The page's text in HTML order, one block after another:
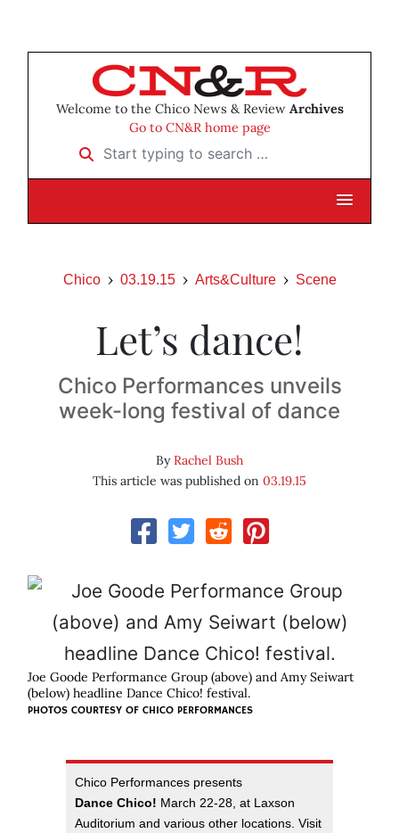
Welcome to the Chico News & Review Archives
Go to CN&R home page
Start typing to search …
Chico 03.19.15 Arts&Culture Scene
Let’s dance!
Chico Performances unveils
week-long festival of dance
ByRachel Bush
This article was published on 03.19.15
Joe Goode Performance Group (above) and Amy Seiwart
(below) headline Dance Chico! festival.
PHOTOS COURTESY OF CHICO PERFORMANCES
Chico Performances presents
Dance Chico! March 22-28, at Laxson
Auditorium and various other locations. Visit